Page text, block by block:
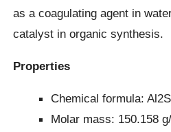
as a coagulating agent in
catalyst in organic synthesis.
Properties
Chemical formula:
Molar mass: 150.158